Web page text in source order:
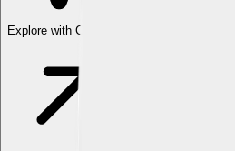
Explore with ChatDino